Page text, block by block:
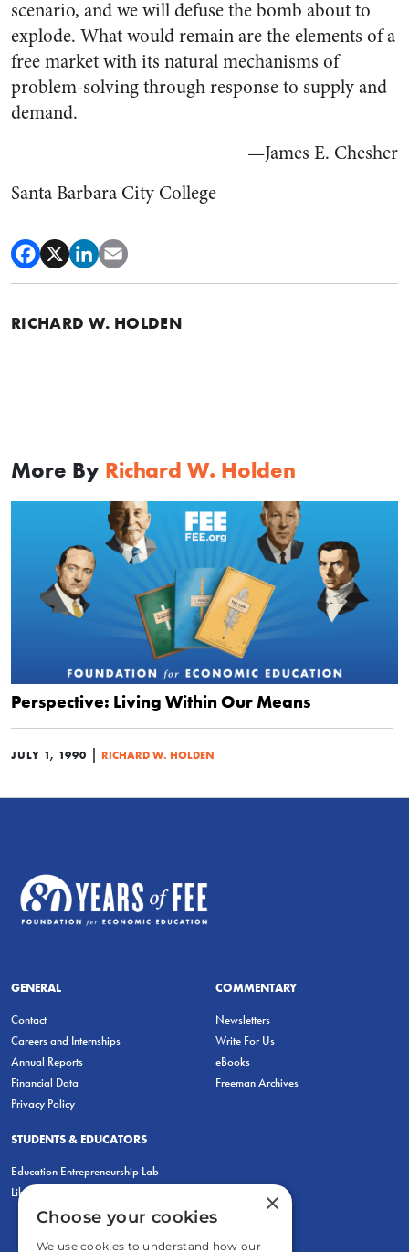
scenario, and we will defuse the bomb about to
explode. What would remain are the elements of a
free market with its natural mechanisms of
problem-solving through response to supply and
demand.
—James E. Chesher
Santa Barbara City College
RICHARD W. HOLDEN
More By Richard W. Holden
Perspective: Living Within Our Means
JULY 1, 1990 | RICHARD W. HOLDEN
GENERAL
Contact
Careers and Internships
Annual Reports
Financial Data
Privacy Policy
COMMENTARY
Newsletters
Write For Us
eBooks
Freeman Archives
STUDENTS & EDUCATORS
Education Entrepreneurship Lab
LiberatED
×
Choose your cookies
We use cookies to understand how our